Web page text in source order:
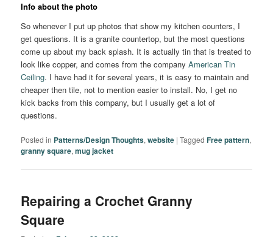
Info about the photo
So whenever I put up photos that show my kitchen counters, I
get questions. It is a granite countertop, but the most questions
come up about my back splash. It is actually tin that is treated to
look like copper, and comes from the companyAmerican Tin
Ceiling. I have had it for several years, it is easy to maintain and
cheaper then tile, not to mention easier to install. No, I get no
kick backs from this company, but I usually get a lot of
questions.
Posted in Patterns/Design Thoughts,website |Tagged Free pattern,
granny square,mug jacket
Repairing a Crochet Granny
Square